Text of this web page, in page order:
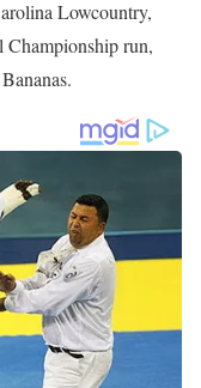
Anchor and Reporter
joined the station in
she worked as a